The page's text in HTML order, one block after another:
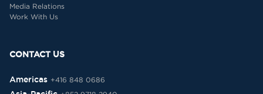
Media Relations
Work With Us
CONTACT US
Americas +416 848 0686